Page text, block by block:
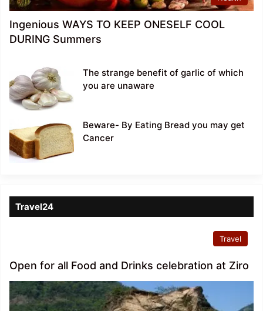
Ingenious WAYS TO KEEP ONESELF COOL
DURING Summers
The strange benefit of garlic of which
you are unaware
Beware- By Eating Bread you may get
Cancer
Travel24
Travel
Open for all Food and Drinks celebration at Ziro